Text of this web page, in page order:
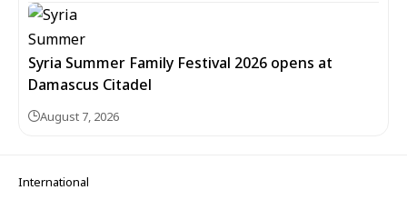
Syria Summer Family Festival 2026 opens at
Damascus Citadel
August 7, 2026
International